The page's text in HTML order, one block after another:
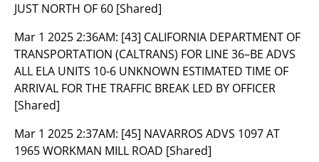
JUST NORTH OF 60 [Shared]
Mar 1 2025 2:36AM: [43] CALIFORNIA DEPARTMENT OF
TRANSPORTATION (CALTRANS) FOR LINE 36–BE ADVS
ALL ELA UNITS 10-6 UNKNOWN ESTIMATED TIME OF
ARRIVAL FOR THE TRAFFIC BREAK LED BY OFFICER
[Shared]
Mar 1 2025 2:37AM: [45] NAVARROS ADVS 1097 AT
1965 WORKMAN MILL ROAD [Shared]